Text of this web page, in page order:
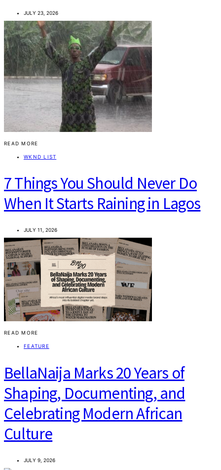
JULY 23, 2026
READ MORE
WKND LIST
7 Things You Should Never Do
When It Starts Raining in Lagos
JULY 11, 2026
READ MORE
FEATURE
BellaNaija Marks 20 Years of
Shaping, Documenting, and
Celebrating Modern African
Culture
JULY 9, 2026